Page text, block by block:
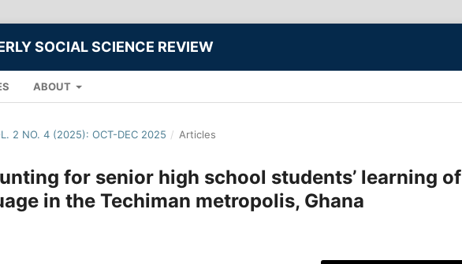
SOCIAL SCIENCE REVIEW
ABOUT
2 NO. 4 (2025): OCT-DEC 2025 / Articles
for senior high school students’ learning of
in the Techiman metropolis, Ghana